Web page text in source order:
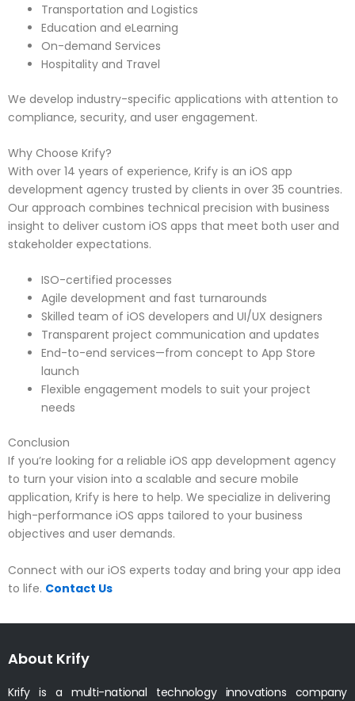
Transportation and Logistics
Education and eLearning
On-demand Services
Hospitality and Travel
We develop industry-specific applications with attention to
compliance, security, and user engagement.
Why Choose Krify?
With over 14 years of experience, Krify is an iOS app
development agency trusted by clients in over 35 countries.
Our approach combines technical precision with business
insight to deliver custom iOS apps that meet both user and
stakeholder expectations.
ISO-certified processes
Agile development and fast turnarounds
Skilled team of iOS developers and UI/UX designers
Transparent project communication and updates
End-to-end services—from concept to App Store
launch
Flexible engagement models to suit your project
needs
Conclusion
If you’re looking for a reliable iOS app development agency
to turn your vision into a scalable and secure mobile
application, Krify is here to help. We specialize in delivering
high-performance iOS apps tailored to your business
objectives and user demands.
Connect with our iOS experts today and bring your app idea
to life. Contact Us
About Krify
Krify is a multi-national technology innovations company